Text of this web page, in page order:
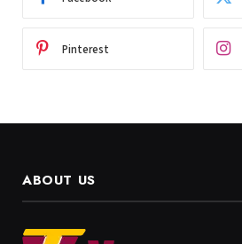
Pinterest
ABOUT US